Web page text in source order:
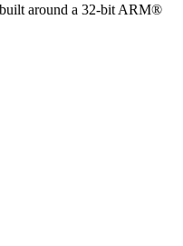
around a 32-bit ARM®